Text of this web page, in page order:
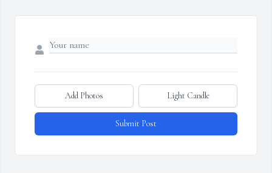
Add Photos Light Candle
Submit Post